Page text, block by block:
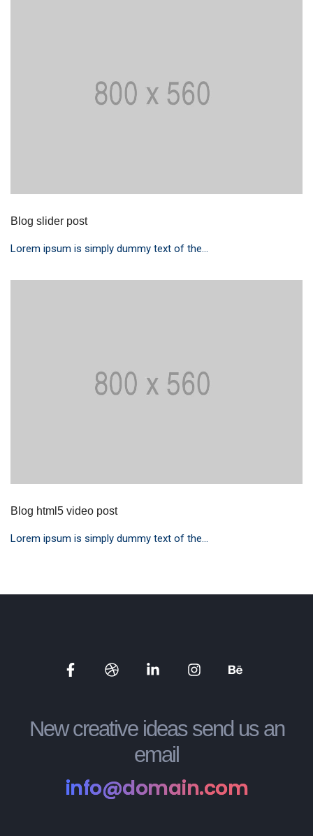
Blog slider post
Lorem ipsum is simply dummy text of the...
Blog html5 video post
Lorem ipsum is simply dummy text of the...
Media Media Media Media Media
New creative ideas send us an
email
info@domain.com